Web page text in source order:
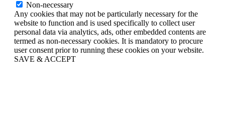
Non-necessary
Any cookies that may not be particularly necessary for the
website to function and is used specifically to collect user
personal data via analytics, ads, other embedded contents are
termed as non-necessary cookies. It is mandatory to procure
user consent prior to running these cookies on your website.
SAVE & ACCEPT